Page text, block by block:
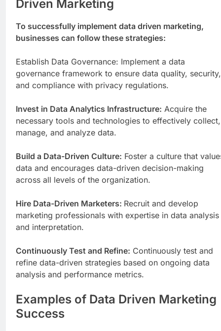
Driven Marketing
To successfully implement data driven marketing,
businesses can follow these strategies:
Establish Data Governance: Implement a data
governance framework to ensure data quality, security,
and compliance with privacy regulations.
Invest in Data Analytics Infrastructure: Acquire the
necessary tools and technologies to effectively collect,
manage, and analyze data.
Build a Data-Driven Culture: Foster a culture that
data and encourages data-driven decision-making
across all levels of the organization.
Hire Data-Driven Marketers: Recruit and develop
marketing professionals with expertise in data analysis
and interpretation.
Continuously Test and Refine: Continuously test and
refine data-driven strategies based on ongoing data
analysis and performance metrics.
Examples of Data Driven Marketing
Success